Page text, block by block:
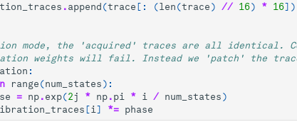
. append (trace [: (len (trace ) // 16) * 16])
mode, the 'acquired' traces are all identical.
weights will fail. Instead we 'patch' the
:
range (num_states ):
= np . exp(2j * np . pi * i / num_states )
[i ] *= phase